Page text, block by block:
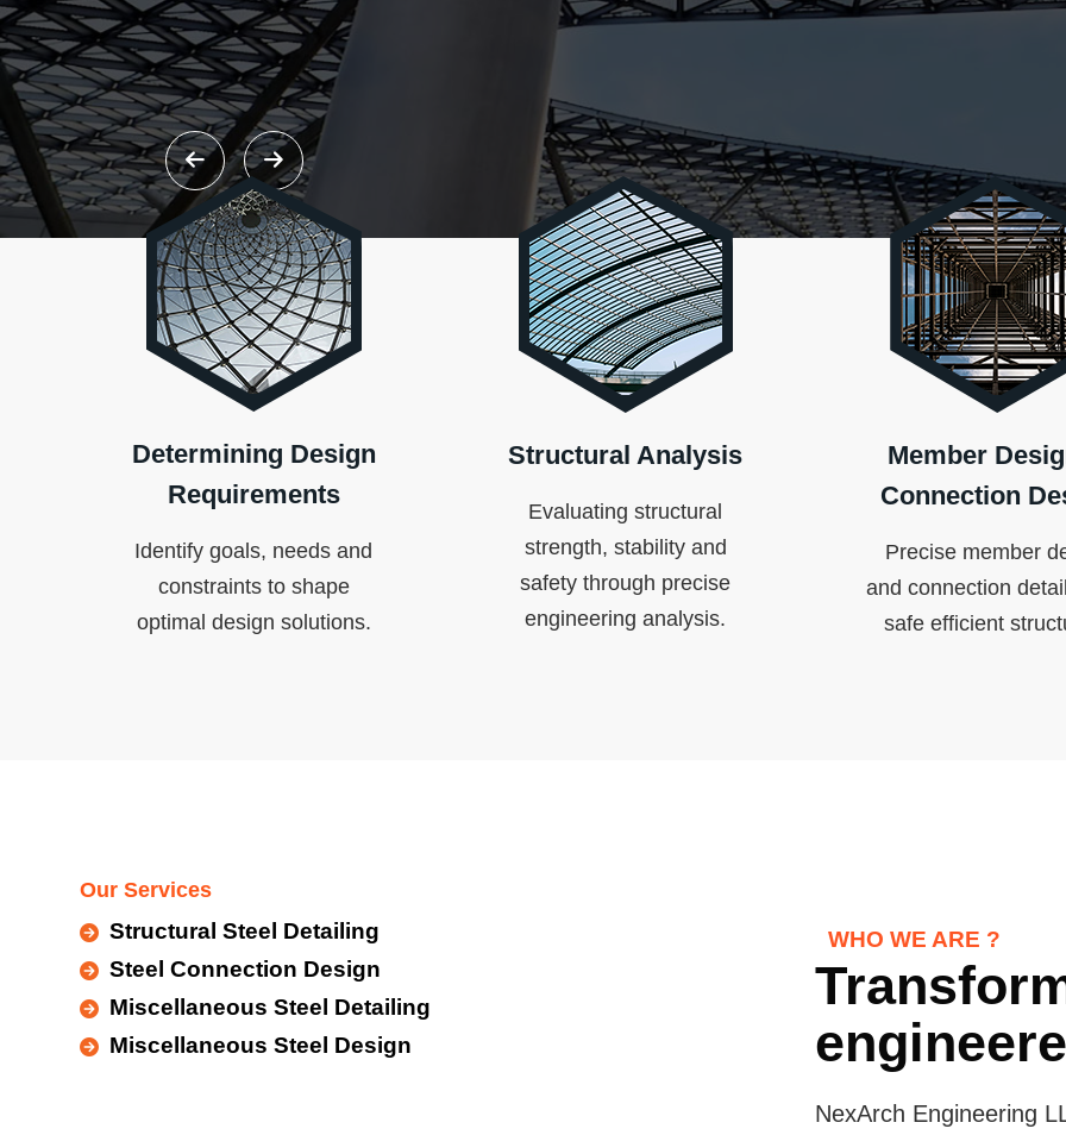
Determining Design
Requirements
Identify goals, needs and
constraints to shape
optimal design solutions.
Structural Analysis
Evaluating structural
strength, stability and
safety through precise
engineering analysis.
Member
Connection
Precise member
and connection
safe efficient
Our Services
Structural Steel Detailing
Steel Connection Design
Miscellaneous Steel Detailing
Miscellaneous Steel Design
WHO WE ARE ?
NexArch Engineering